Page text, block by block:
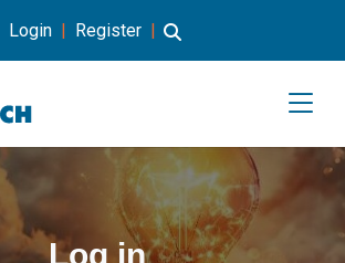
Login | Register |
Log in